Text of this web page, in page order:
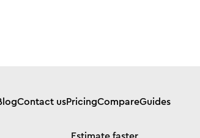
Contact usPricingCompareGuides